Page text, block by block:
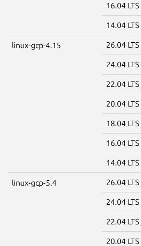
16.04 LTS
14.04 LTS
linux-gcp-4.15 26.04 LTS
24.04 LTS
22.04 LTS
20.04 LTS
18.04 LTS
16.04 LTS
14.04 LTS
linux-gcp-5.4 26.04 LTS
24.04 LTS
22.04 LTS
20.04 LTS